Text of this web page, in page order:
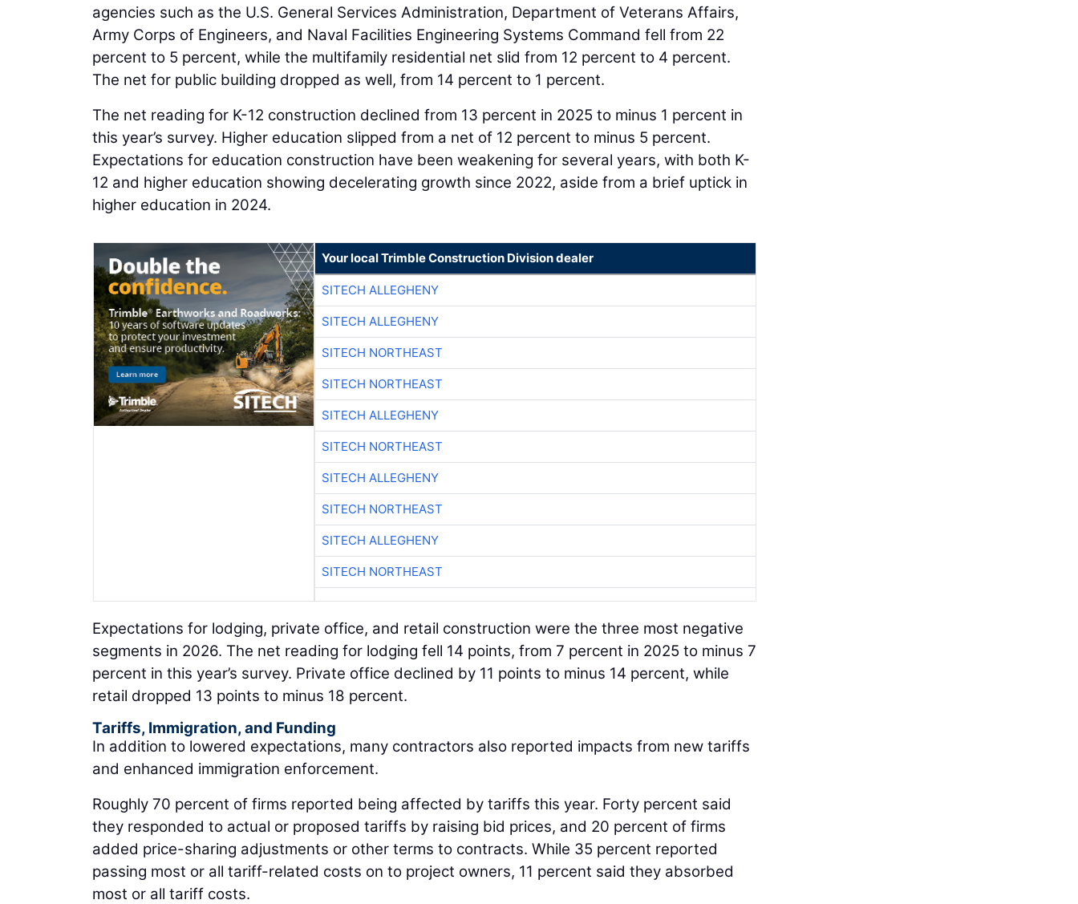
agencies such as the U.S. General Services Administration, Department of Veterans Affairs,
Army Corps of Engineers, and Naval Facilities Engineering Systems Command fell from 22
percent to 5 percent, while the multifamily residential net slid from 12 percent to 4 percent.
The net for public building dropped as well, from 14 percent to 1 percent.
The net reading for K-12 construction declined from 13 percent in 2025 to minus 1 percent in
this year’s survey. Higher education slipped from a net of 12 percent to minus 5 percent.
Expectations for education construction have been weakening for several years, with both K-
12 and higher education showing decelerating growth since 2022, aside from a brief uptick in
higher education in 2024.
Your local Trimble Construction Division dealer
SITECH ALLEGHENY
SITECH ALLEGHENY
SITECH NORTHEAST
SITECH NORTHEAST
SITECH ALLEGHENY
SITECH NORTHEAST
SITECH ALLEGHENY
SITECH NORTHEAST
SITECH ALLEGHENY
SITECH NORTHEAST
Expectations for lodging, private office, and retail construction were the three most negative
segments in 2026. The net reading for lodging fell 14 points, from 7 percent in 2025 to minus 7
percent in this year’s survey. Private office declined by 11 points to minus 14 percent, while
retail dropped 13 points to minus 18 percent.
Tariffs, Immigration, and Funding
In addition to lowered expectations, many contractors also reported impacts from new tariffs
and enhanced immigration enforcement.
Roughly 70 percent of firms reported being affected by tariffs this year. Forty percent said
they responded to actual or proposed tariffs by raising bid prices, and 20 percent of firms
added price-sharing adjustments or other terms to contracts. While 35 percent reported
passing most or all tariff-related costs on to project owners, 11 percent said they absorbed
most or all tariff costs.